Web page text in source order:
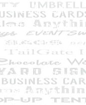
"Two all-beef
patties, special
sauce, lettuce,
cheese, pickles ....
Creative Warrior
Overwhelm